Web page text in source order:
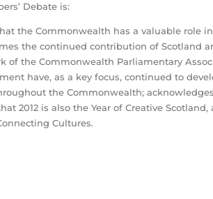
Debate is:
the Commonwealth has a valuable role
the continued contribution of Scotland
of the Commonwealth Parliamentary
have, as a key focus, continued to
the Commonwealth;
2012 is also the Year of Creative
Cultures.